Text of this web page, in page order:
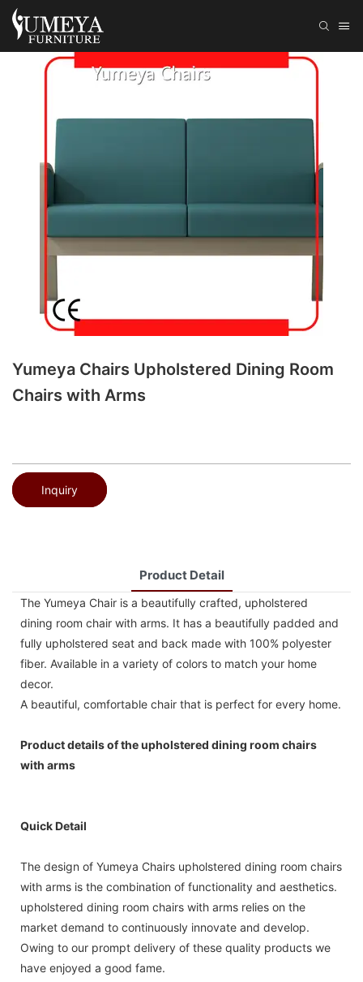
Yumeya Chairs Upholstered Dining Room
Chairs with Arms
Inquiry
Product Detail
The Yumeya Chair is a beautifully crafted, upholstered
dining room chair with arms. It has a beautifully padded and
fully upholstered seat and back made with 100% polyester
fiber. Available in a variety of colors to match your home
decor.
A beautiful, comfortable chair that is perfect for every home.
Product details of the upholstered dining room chairs
with arms
Quick Detail
The design of Yumeya Chairs upholstered dining room chairs
with arms is the combination of functionality and aesthetics.
upholstered dining room chairs with arms relies on the
market demand to continuously innovate and develop.
Owing to our prompt delivery of these quality products we
have enjoyed a good fame.